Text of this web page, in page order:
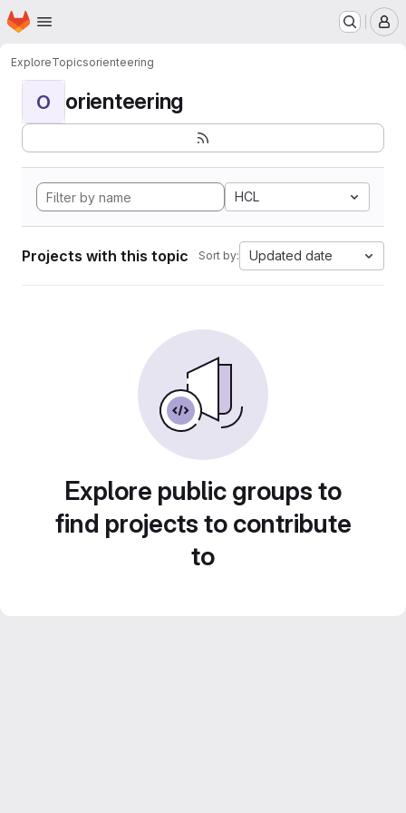
Skip to main content
Homepage
ExploreTopicsorienteering
O orienteering
HCL
Projects with this topic Sort by: Updated date
Explore public groups to
find projects to contribute
to